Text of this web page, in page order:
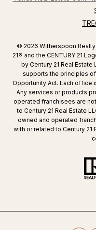
© 2026 Witherspoon
21® and the CENTURY 21
by Century 21 Real
supports the principles of
Opportunity Act. Each office
Any services or products
operated franchisees are
to Century 21 Real Estate
owned and operated
with or related to Century 21